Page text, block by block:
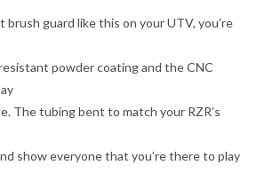
guard like this on your UTV, you’re
powder coating and the CNC
The tubing bent to match your RZR’s
show everyone that you’re there to play